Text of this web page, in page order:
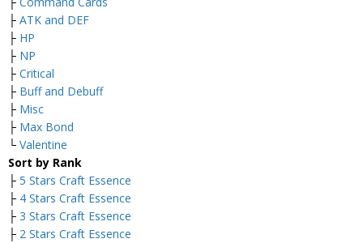
├ ATK and DEF
├ HP
├ NP
├ Critical
├ Buff and Debuff
├ Misc
├ Max Bond
└ Valentine
Sort by Rank
├ 5 Stars Craft Essence
├ 4 Stars Craft Essence
├ 3 Stars Craft Essence
├ 2 Stars Craft Essence